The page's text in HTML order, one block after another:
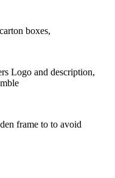
boxes,
Logo and description,
frame to to avoid